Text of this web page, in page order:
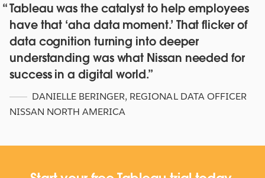
Red Hat deepens their data culture
with over 4,500 staff with Tableau
Online and Blueprint
WATCH NOW
Tableau was the catalyst to help employees
have that ‘aha data moment.’ That flicker of
data cognition turning into deeper
understanding was what Nissan needed for
success in a digital world.
DANIELLE BERINGER, REGIONAL DATA OFFICER
NISSAN NORTH AMERICA